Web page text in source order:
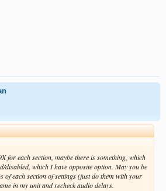
for each section, maybe there is something, which
disabled, which I have opposite option. May you be
of each section of settings (just do them with your
in my unit and recheck audio delays.